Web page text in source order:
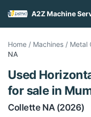
Home / Machines / Metal
NA
Used
for salein
Collette NA (2026)